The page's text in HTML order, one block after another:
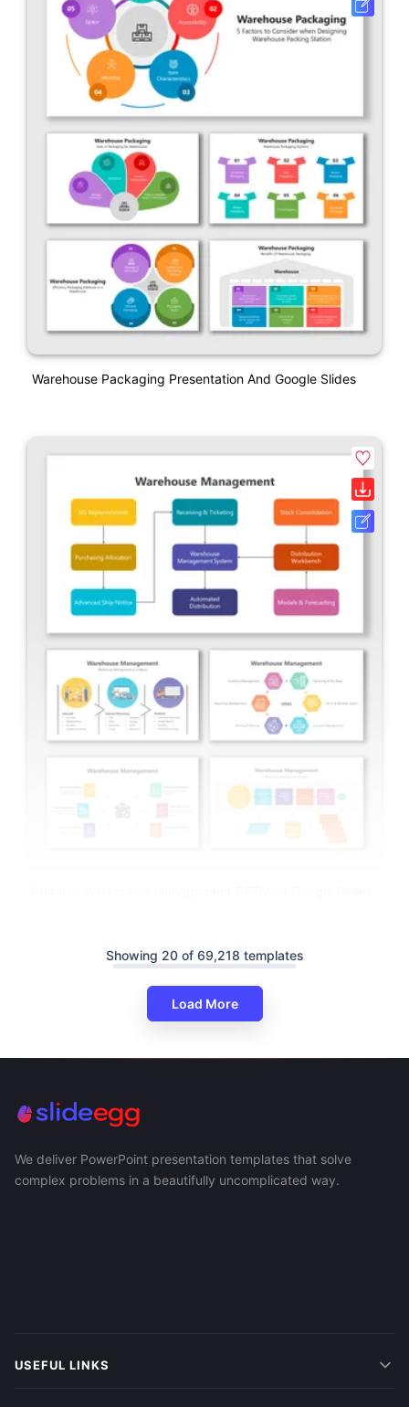
Warehouse Packaging Presentation And Google Slides
Showing 20 of 69,218 templates
Load More
We deliver PowerPoint presentation templates that solve
complex problems in a beautifully uncomplicated way.
USEFUL LINKS